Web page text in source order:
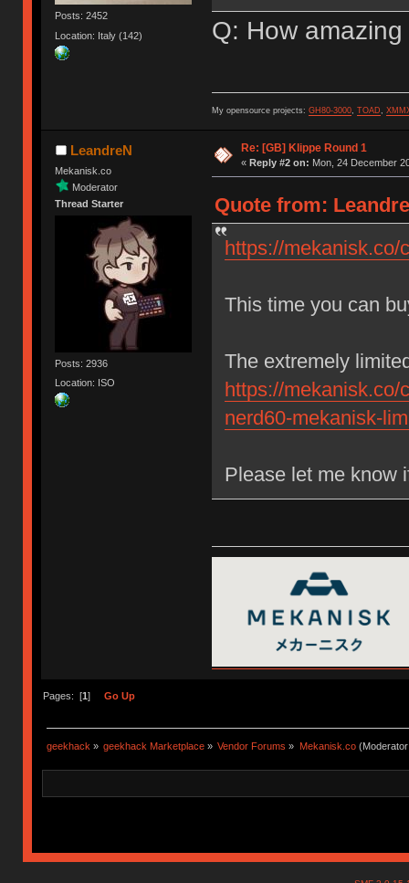
Posts: 2452
Location: Italy (142)
Q: How
My opensource projects: GH80-3000, TOAD
LeandreN
Mekanisk.co
Moderator
Thread Starter
Posts: 2936
Location: ISO
Re: [GB] Klippe Round 1
« Reply #2 on: Mon, 24 December
Quote from:
https://mekanisk.co/
This time you can
The extremely
https://mekanisk.co/
nerd60-mekanisk-
Please let me know
Pages: [1] Go Up
geekhack » geekhack Marketplace » Vendor Forums » Mekanisk.co